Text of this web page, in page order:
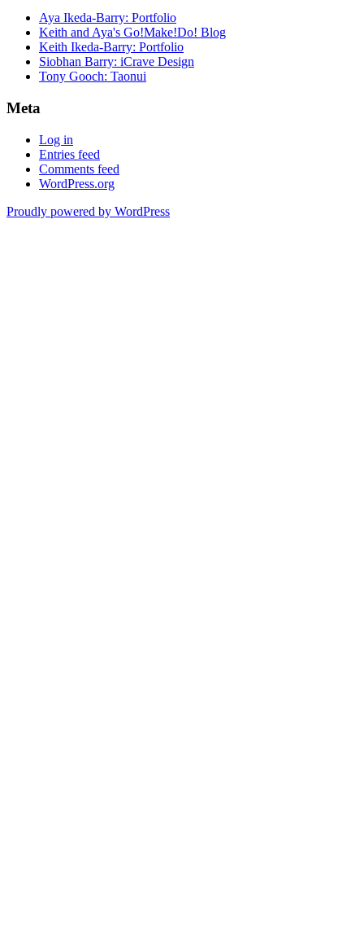
Aya Ikeda-Barry: Portfolio
Keith and Aya's Go!Make!Do! Blog
Keith Ikeda-Barry: Portfolio
Siobhan Barry: iCrave Design
Tony Gooch: Taonui
Meta
Log in
Entries feed
Comments feed
WordPress.org
Proudly powered by WordPress